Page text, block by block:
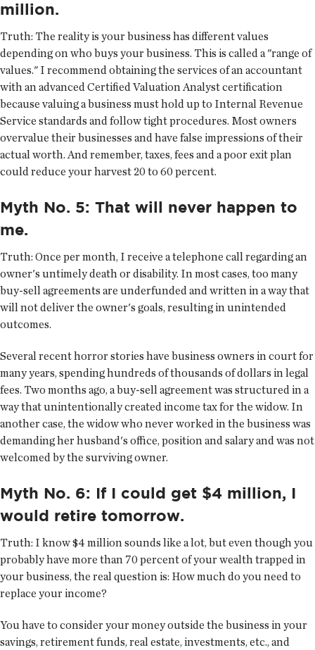
million.
Truth: The reality is your business has different values
depending on who buys your business. This is called a "range of
values." I recommend obtaining the services of an accountant
with an advanced Certified Valuation Analyst certification
because valuing a business must hold up to Internal Revenue
Service standards and follow tight procedures. Most owners
overvalue their businesses and have false impressions of their
actual worth. And remember, taxes, fees and a poor exit plan
could reduce your harvest 20 to 60 percent.
Myth No. 5: That will never happen to
me.
Truth: Once per month, I receive a telephone call regarding an
owner's untimely death or disability. In most cases, too many
buy-sell agreements are underfunded and written in a way that
will not deliver the owner's goals, resulting in unintended
outcomes.
Several recent horror stories have business owners in court for
many years, spending hundreds of thousands of dollars in legal
fees. Two months ago, a buy-sell agreement was structured in a
way that unintentionally created income tax for the widow. In
another case, the widow who never worked in the business was
demanding her husband's office, position and salary and was not
welcomed by the surviving owner.
Myth No. 6: If I could get $4 million, I
would retire tomorrow.
Truth: I know $4 million sounds like a lot, but even though you
probably have more than 70 percent of your wealth trapped in
your business, the real question is: How much do you need to
replace your income?
You have to consider your money outside the business in your
savings, retirement funds, real estate, investments, etc., and